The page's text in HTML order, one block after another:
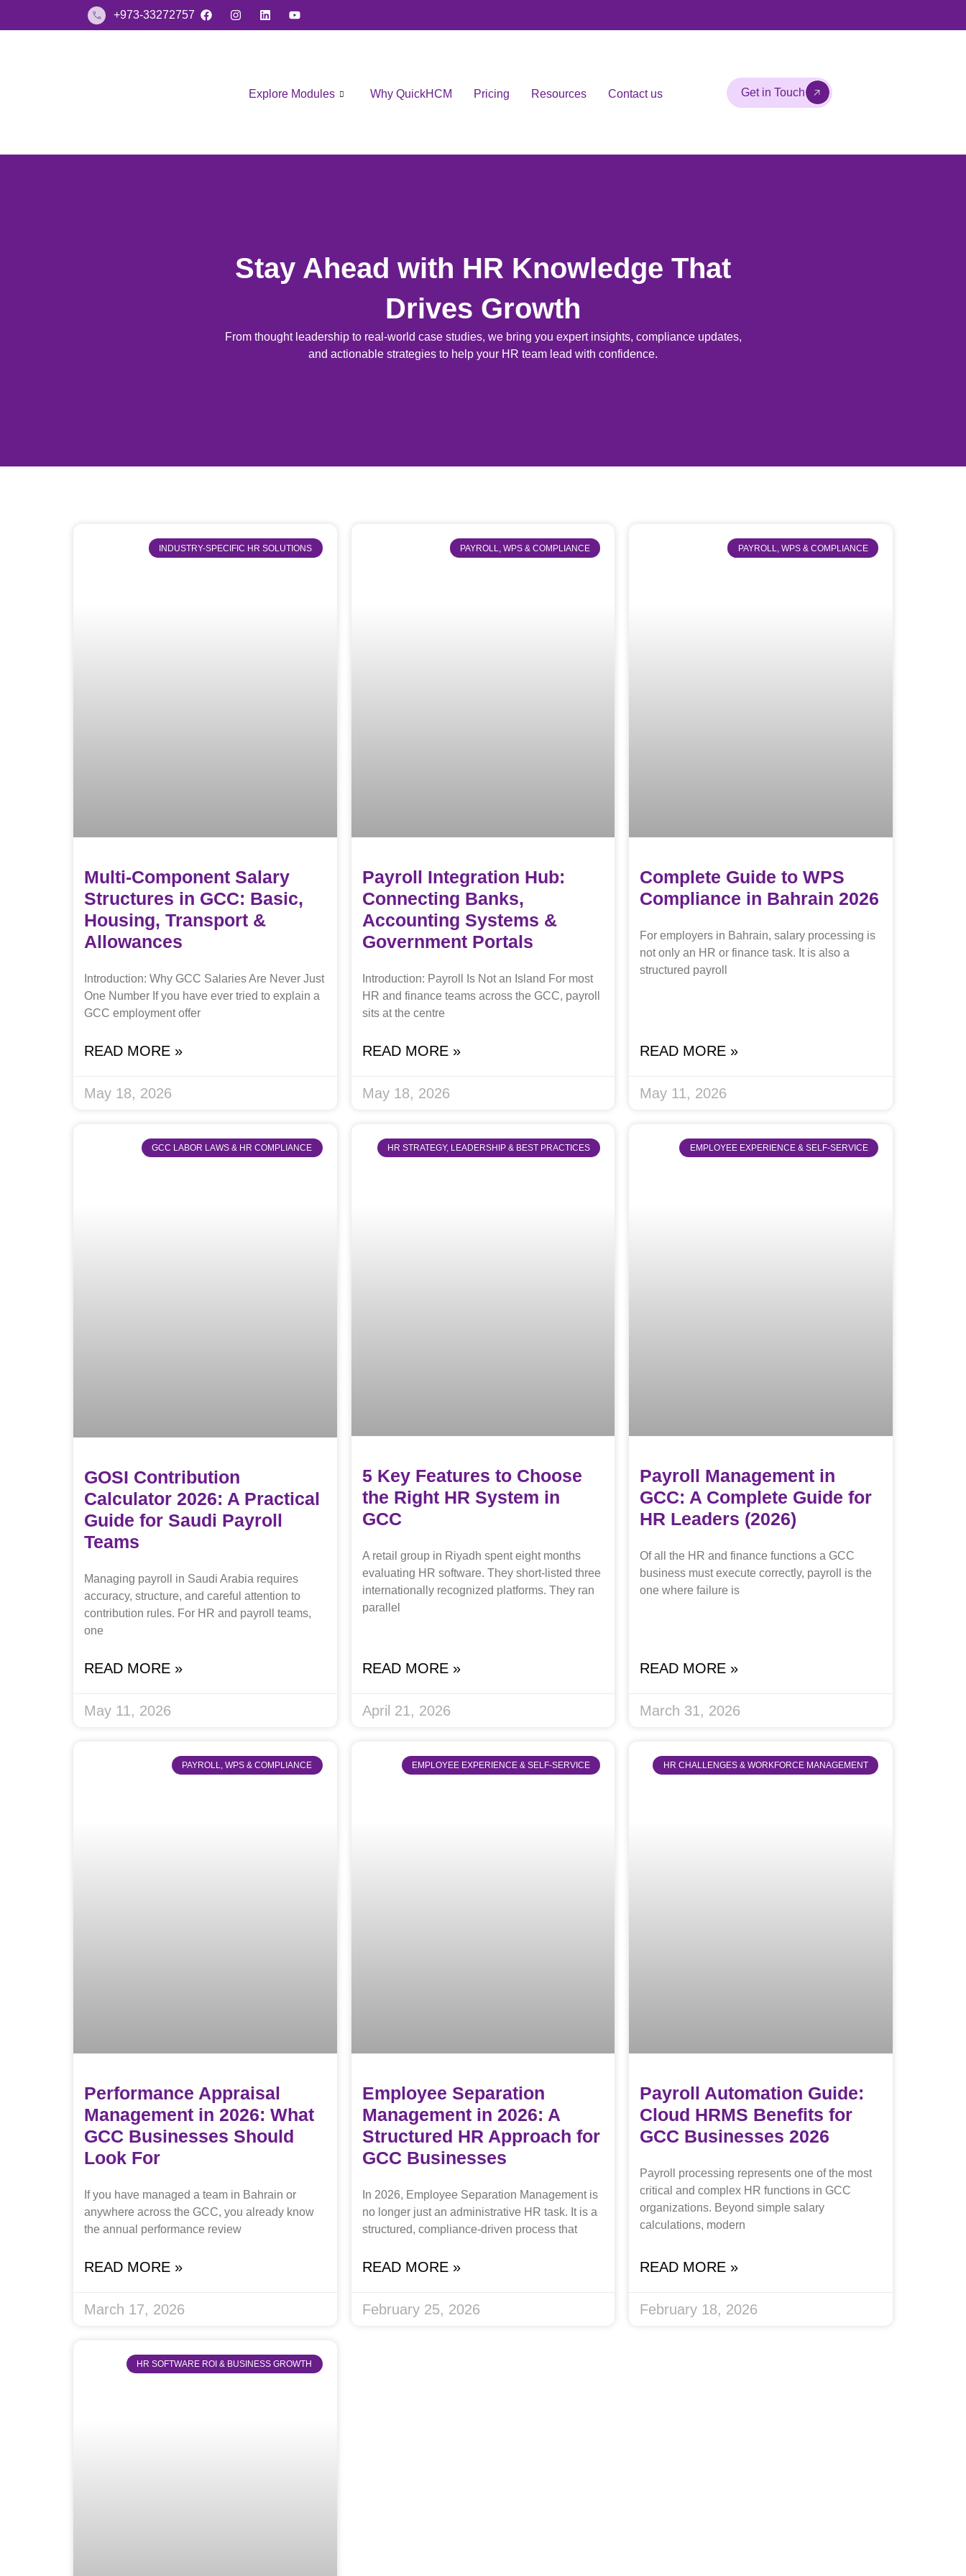
+973-33272757
Explore Modules Why QuickHCM Pricing Resources Contact us Get in Touch
Stay Ahead with HR Knowledge That
Drives Growth
From thought leadership to real-world case studies, we bring you expert insights, compliance updates,
and actionable strategies to help your HR team lead with confidence.
INDUSTRY-SPECIFIC HR SOLUTIONS
Multi-Component Salary
Structures in GCC: Basic,
Housing, Transport &
Allowances
Introduction: Why GCC Salaries Are Never Just
One Number If you have ever tried to explain a
GCC employment offer
READ MORE »
May 18, 2026
PAYROLL, WPS & COMPLIANCE
Payroll Integration Hub:
Connecting Banks,
Accounting Systems &
Government Portals
Introduction: Payroll Is Not an Island For most
HR and finance teams across the GCC, payroll
sits at the centre
READ MORE »
May 18, 2026
PAYROLL, WPS & COMPLIANCE
Complete Guide to WPS
Compliance in Bahrain 2026
For employers in Bahrain, salary processing is
not only an HR or finance task. It is also a
structured payroll
READ MORE »
May 11, 2026
GCC LABOR LAWS & HR COMPLIANCE
GOSI Contribution
Calculator 2026: A Practical
Guide for Saudi Payroll
Teams
Managing payroll in Saudi Arabia requires
accuracy, structure, and careful attention to
contribution rules. For HR and payroll teams,
one
READ MORE »
May 11, 2026
HR STRATEGY, LEADERSHIP & BEST PRACTICES
5 Key Features to Choose
the Right HR System in
GCC
A retail group in Riyadh spent eight months
evaluating HR software. They short-listed three
internationally recognized platforms. They ran
parallel
READ MORE »
April 21, 2026
EMPLOYEE EXPERIENCE & SELF-SERVICE
Payroll Management in
GCC: A Complete Guide for
HR Leaders (2026)
Of all the HR and finance functions a GCC
business must execute correctly, payroll is the
one where failure is
READ MORE »
March 31, 2026
PAYROLL, WPS & COMPLIANCE
Performance Appraisal
Management in 2026: What
GCC Businesses Should
Look For
If you have managed a team in Bahrain or
anywhere across the GCC, you already know
the annual performance review
READ MORE »
March 17, 2026
EMPLOYEE EXPERIENCE & SELF-SERVICE
Employee Separation
Management in 2026: A
Structured HR Approach for
GCC Businesses
In 2026, Employee Separation Management is
no longer just an administrative HR task. It is a
structured, compliance-driven process that
READ MORE »
February 25, 2026
HR CHALLENGES & WORKFORCE MANAGEMENT
Payroll Automation Guide:
Cloud HRMS Benefits for
GCC Businesses 2026
Payroll processing represents one of the most
critical and complex HR functions in GCC
organizations. Beyond simple salary
calculations, modern
READ MORE »
February 18, 2026
HR SOFTWARE ROI & BUSINESS GROWTH